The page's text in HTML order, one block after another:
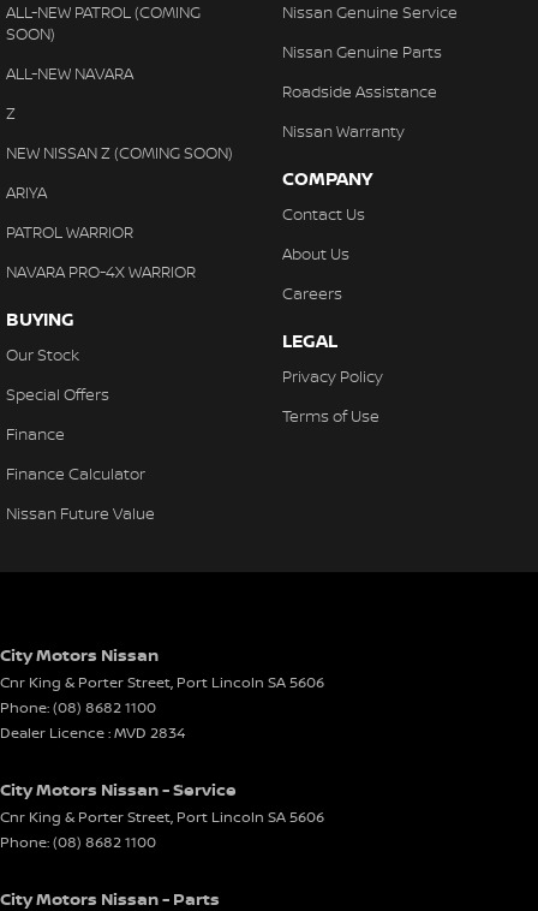
ALL-NEW PATROL (COMING
SOON)
ALL-NEW NAVARA
Z
NEW NISSAN Z (COMING SOON)
ARIYA
PATROL WARRIOR
NAVARA PRO-4X WARRIOR
BUYING
Our Stock
Special Offers
Finance
Finance Calculator
Nissan Future Value
Nissan Genuine Service
Nissan Genuine Parts
Roadside Assistance
Nissan Warranty
COMPANY
Contact Us
About Us
Careers
LEGAL
Privacy Policy
Terms of Use
City Motors Nissan
Cnr King & Porter Street, Port Lincoln SA5606
Phone:(08) 8682 1100
Dealer Licence : MVD 2834
City Motors Nissan - Service
Cnr King & Porter Street, Port Lincoln SA5606
Phone:(08) 8682 1100
City Motors Nissan - Parts